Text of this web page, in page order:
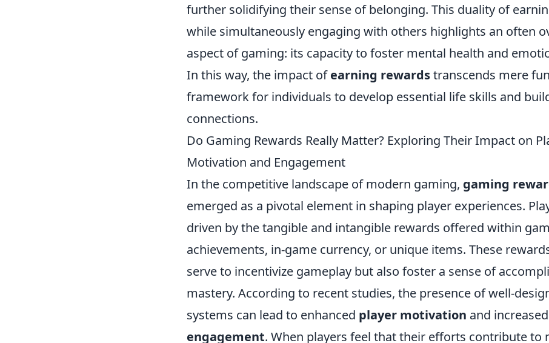
further solidifying their sense of belonging. This duality of
while simultaneously engaging with others highlights an often
aspect of gaming: its capacity to foster mental health and
In this way, the impact ofearning rewardstranscends mere
framework for individuals to develop essential life skills and
connections.
Do Gaming Rewards Really Matter? Exploring Their Impact on
Motivation and Engagement
In the competitive landscape of modern gaming, gaming
emerged as a pivotal element in shaping player experiences.
driven by the tangible and intangible rewards offered within
achievements, in-game currency, or unique items. These
serve to incentivize gameplay but also foster a sense of
mastery. According to recent studies, the presence of well-
systems can lead to enhanced player motivation and increased
engagement. When players feel that their efforts contribute to